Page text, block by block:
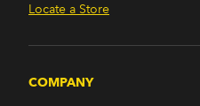
Locate a Store
COMPANY